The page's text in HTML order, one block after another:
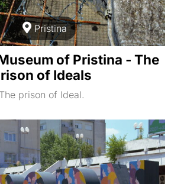
Pristina
of Pristina - The
of Ideals
The prison of Ideal.